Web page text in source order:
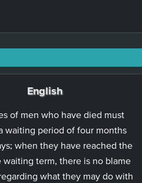
English
of men who have died must
waiting period of four months
when they have reached the
waiting term, there is no blame
what they may do with